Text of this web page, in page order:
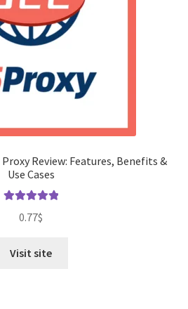
Review: Features, Benefits &
Use Cases
out of 5
0.77$
Visit site